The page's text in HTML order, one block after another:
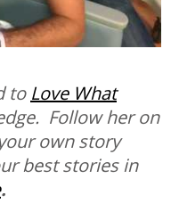
to Love What
Follow her on
own story
best stories in
.